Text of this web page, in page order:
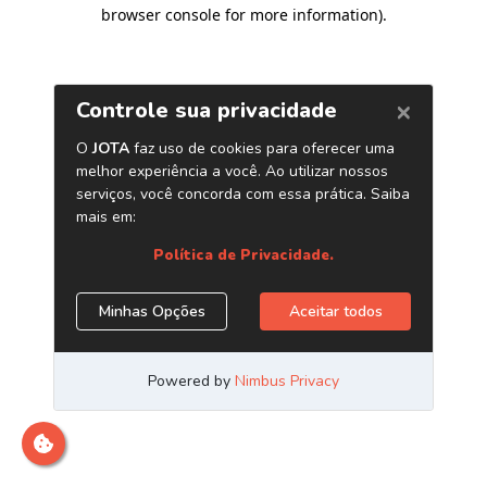
browser console for more information).